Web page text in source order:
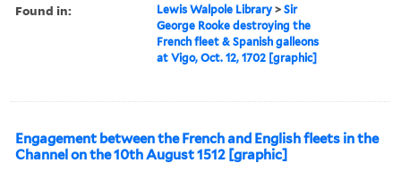
Found in: Lewis Walpole Library >Sir
George Rooke destroying the
French fleet & Spanish galleons
at Vigo, Oct. 12, 1702 [graphic]
Engagement between the French and English fleets in the
Channel on the 10th August 1512 [graphic]